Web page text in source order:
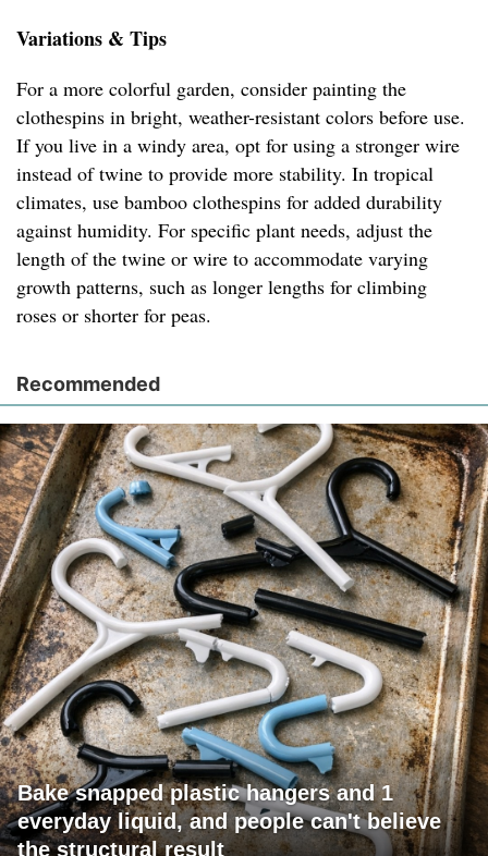
Variations & Tips
For a more colorful garden, consider painting the
clothespins in bright, weather-resistant colors before use.
If you live in a windy area, opt for using a stronger wire
instead of twine to provide more stability. In tropical
climates, use bamboo clothespins for added durability
against humidity. For specific plant needs, adjust the
length of the twine or wire to accommodate varying
growth patterns, such as longer lengths for climbing
roses or shorter for peas.
Recommended
Bake snapped plastic hangers and 1
everyday liquid, and people can't believe
the structural result